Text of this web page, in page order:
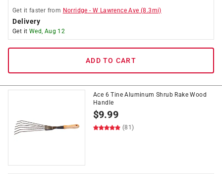
Get it faster from Norridge -W Lawrence Ave (8.3mi)
Delivery
Get it Wed, Aug 12
ADD TO CART
Ace 6 Tine Aluminum Shrub Rake Wood
Handle
$9.99
(81)